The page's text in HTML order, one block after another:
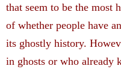
that seem to be the most
of whether people have
its ghostly history.
in ghosts or who already